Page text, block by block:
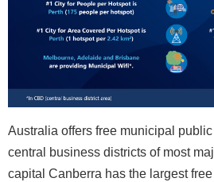
Australia offers free municipal
central business districts of most
capital Canberra has the largest